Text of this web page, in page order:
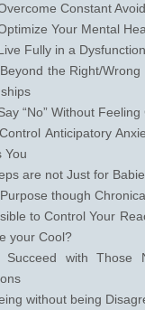
Constant
Your Mental
Fully in a
the Right/Wrong
“No” Without Feeling
Anticipatory
You
are not Just for
though
to Control Your
your Cool?
with Those
without being